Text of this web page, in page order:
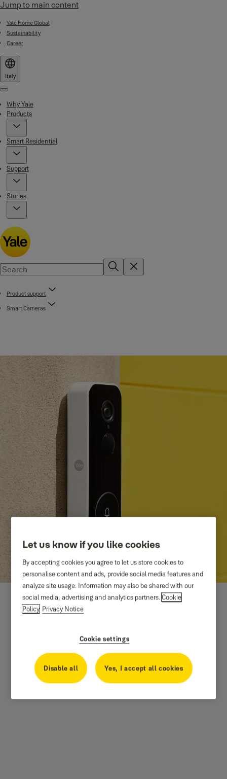
Jump to main content
Yale Home Global
Sustainability
Career
Italy
Menu
Why Yale
Products
Smart Residential
Support
Stories
Product support
Smart Cameras
Let us know if you like cookies
By accepting cookies you agree to let us store cookies to
personalise content and ads, provide social media features and
analyze site usage. Information may also be shared with our
social media, advertising and analytics partners.Cookie
Policy Privacy Notice
Cookie settings
Disable all Yes, I accept all cookies